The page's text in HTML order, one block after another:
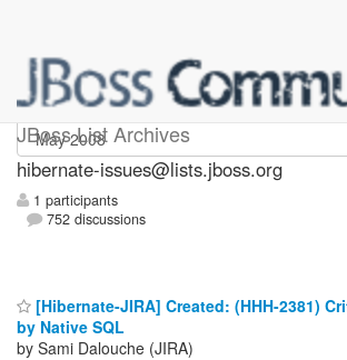
JBoss List Archives
hibernate-issues
hibernate-issues@lists.jboss.org
1 participants
752 discussions
[Hibernate-JIRA] Created: (HHH-2381)
by Native SQL
by Sami Dalouche (JIRA)